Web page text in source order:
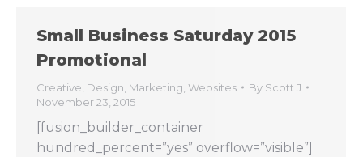
Small Business Saturday 2015
Promotional
Creative Design Marketing Websites By Scott J
November 23, 2015
[fusion_builder_container
hundred_percent=”yes” overflow=”visible”]